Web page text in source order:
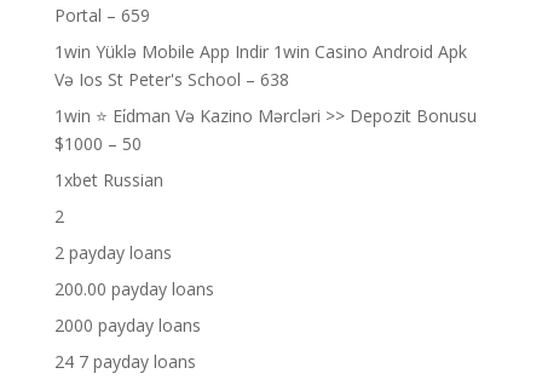
Portal – 659
1win Yüklə Mobile App Indir 1win Casino Android Apk
Və Ios St Peter's School – 638
1win ⭐ Ei̇dman Və Kazino Mərcləri >> Depozit Bonusu
$1000 – 50
1xbet Russian
2
2 payday loans
200.00 payday loans
2000 payday loans
24 7 payday loans